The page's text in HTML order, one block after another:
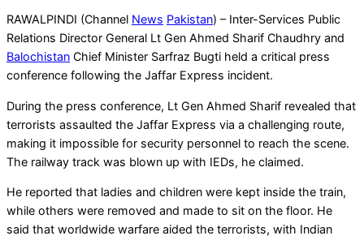
RAWALPINDI (Channel News Pakistan) – Inter-Services Public
Relations Director General Lt Gen Ahmed Sharif Chaudhry and
Balochistan Chief Minister Sarfraz Bugti held a critical press
conference following the Jaffar Express incident.
During the press conference, Lt Gen Ahmed Sharif revealed that
terrorists assaulted the Jaffar Express via a challenging route,
making it impossible for security personnel to reach the scene.
The railway track was blown up with IEDs, he claimed.
He reported that ladies and children were kept inside the train,
while others were removed and made to sit on the floor. He
said that worldwide warfare aided the terrorists, with Indian